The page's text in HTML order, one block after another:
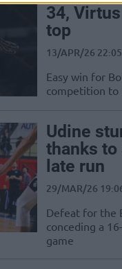
34,
top
13/APR/26 22:05
Easy win for
competition to
Udine
thanks
late run
29/MAR/26
Defeat for the
conceding a
game